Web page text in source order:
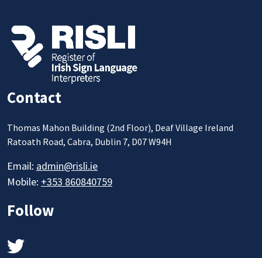
Contact
Thomas Mahon Building (2nd Floor), Deaf Village Ireland
Ratoath Road, Cabra, Dublin 7, D07 W94H
Email: admin@risli.ie
Mobile: +353 860840759
Follow
Twitter